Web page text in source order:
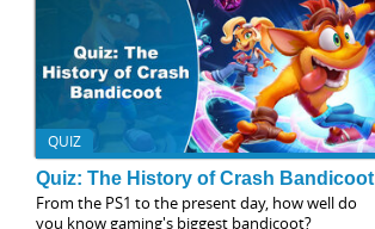
QUIZ
Quiz: The History of Crash Bandicoot
From the PS1 to the present day, how well do
you know gaming's biggest bandicoot?